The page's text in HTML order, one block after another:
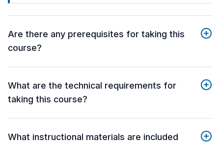
Are there any prerequisites for taking this
course?
What are the technical requirements for
taking this course?
What instructional materials are included